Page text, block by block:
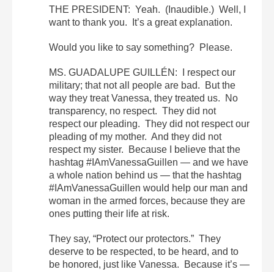
THE PRESIDENT: Yeah. (Inaudible.) Well, I
want to thank you. It’s a great explanation.
Would you like to say something? Please.
MS. GUADALUPE GUILLÉN: I respect our
military; that not all people are bad. But the
way they treat Vanessa, they treated us. No
transparency, no respect. They did not
respect our pleading. They did not respect our
pleading of my mother. And they did not
respect my sister. Because I believe that the
hashtag #IAmVanessaGuillen — and we have
a whole nation behind us — that the hashtag
#IAmVanessaGuillen would help our man and
woman in the armed forces, because they are
ones putting their life at risk.
They say, “Protect our protectors.” They
deserve to be respected, to be heard, and to
be honored, just like Vanessa. Because it’s —